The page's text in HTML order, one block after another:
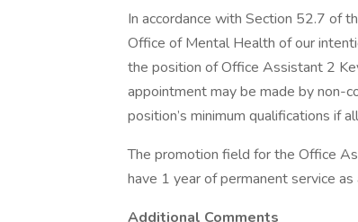
In accordance with Section 52.7 of
Office of Mental Health of our
the position of Office Assistant 2
appointment may be made by non-
position’s minimum qualifications if
The promotion field for the Office
have 1 year of permanent service
Additional Comments